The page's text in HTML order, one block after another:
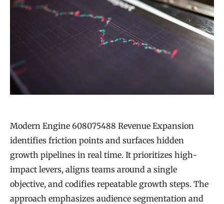
Modern Engine 608075488 Revenue Expansion
identifies friction points and surfaces hidden
growth pipelines in real time. It prioritizes high-
impact levers, aligns teams around a single
objective, and codifies repeatable growth steps. The
approach emphasizes audience segmentation and